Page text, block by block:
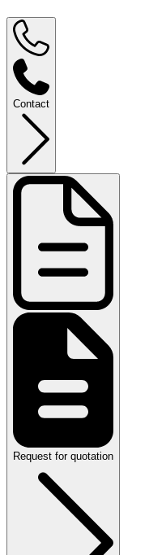
Contact
Request for quotation